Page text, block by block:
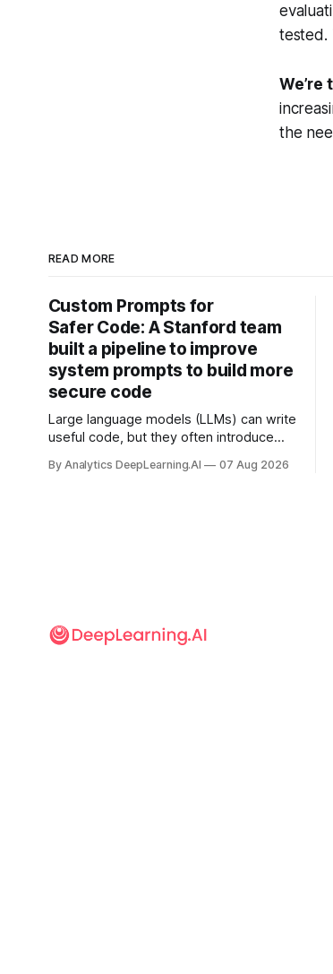
tested.
We’re
the
READ MORE
Custom Prompts for
Safer Code: A Stanford team
built a pipeline to improve
system prompts to build more
secure code
Large language models (LLMs) can write
useful code, but they often introduce
By Analytics DeepLearning.AI 07 Aug 2026